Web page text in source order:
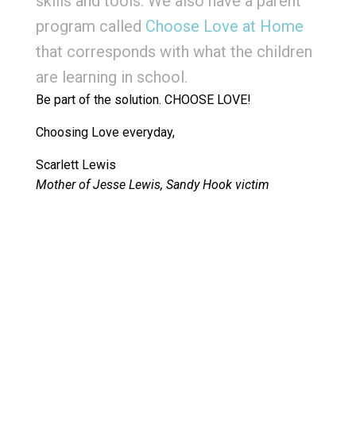
program called Choose Love at Home
that corresponds with what the children
are learning in school.
Be part of the solution. CHOOSE LOVE!
Choosing Love everyday,
Scarlett Lewis
Mother of Jesse Lewis, Sandy Hook victim